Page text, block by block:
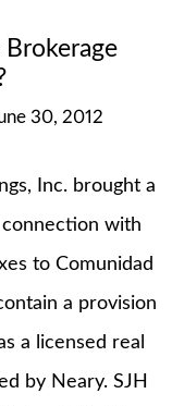
30, 2012
Inc. brought a
with
to Comunidad
a provision
a licensed real
by Neary. SJH